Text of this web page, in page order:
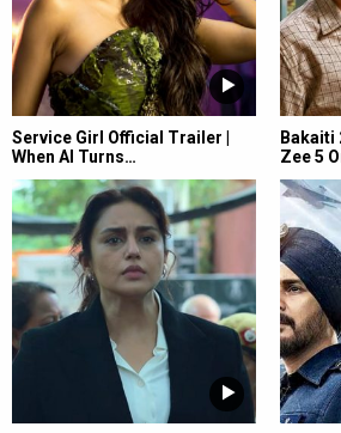
Service Girl Official Trailer |
When AI Turns…
Bakaiti
Zee 5